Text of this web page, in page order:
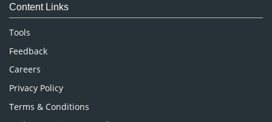
Neuroscience & Psychology
Nursing & Health Care
Pharmaceutical Sciences
Content Links
Tools
Feedback
Careers
Privacy Policy
Terms & Conditions